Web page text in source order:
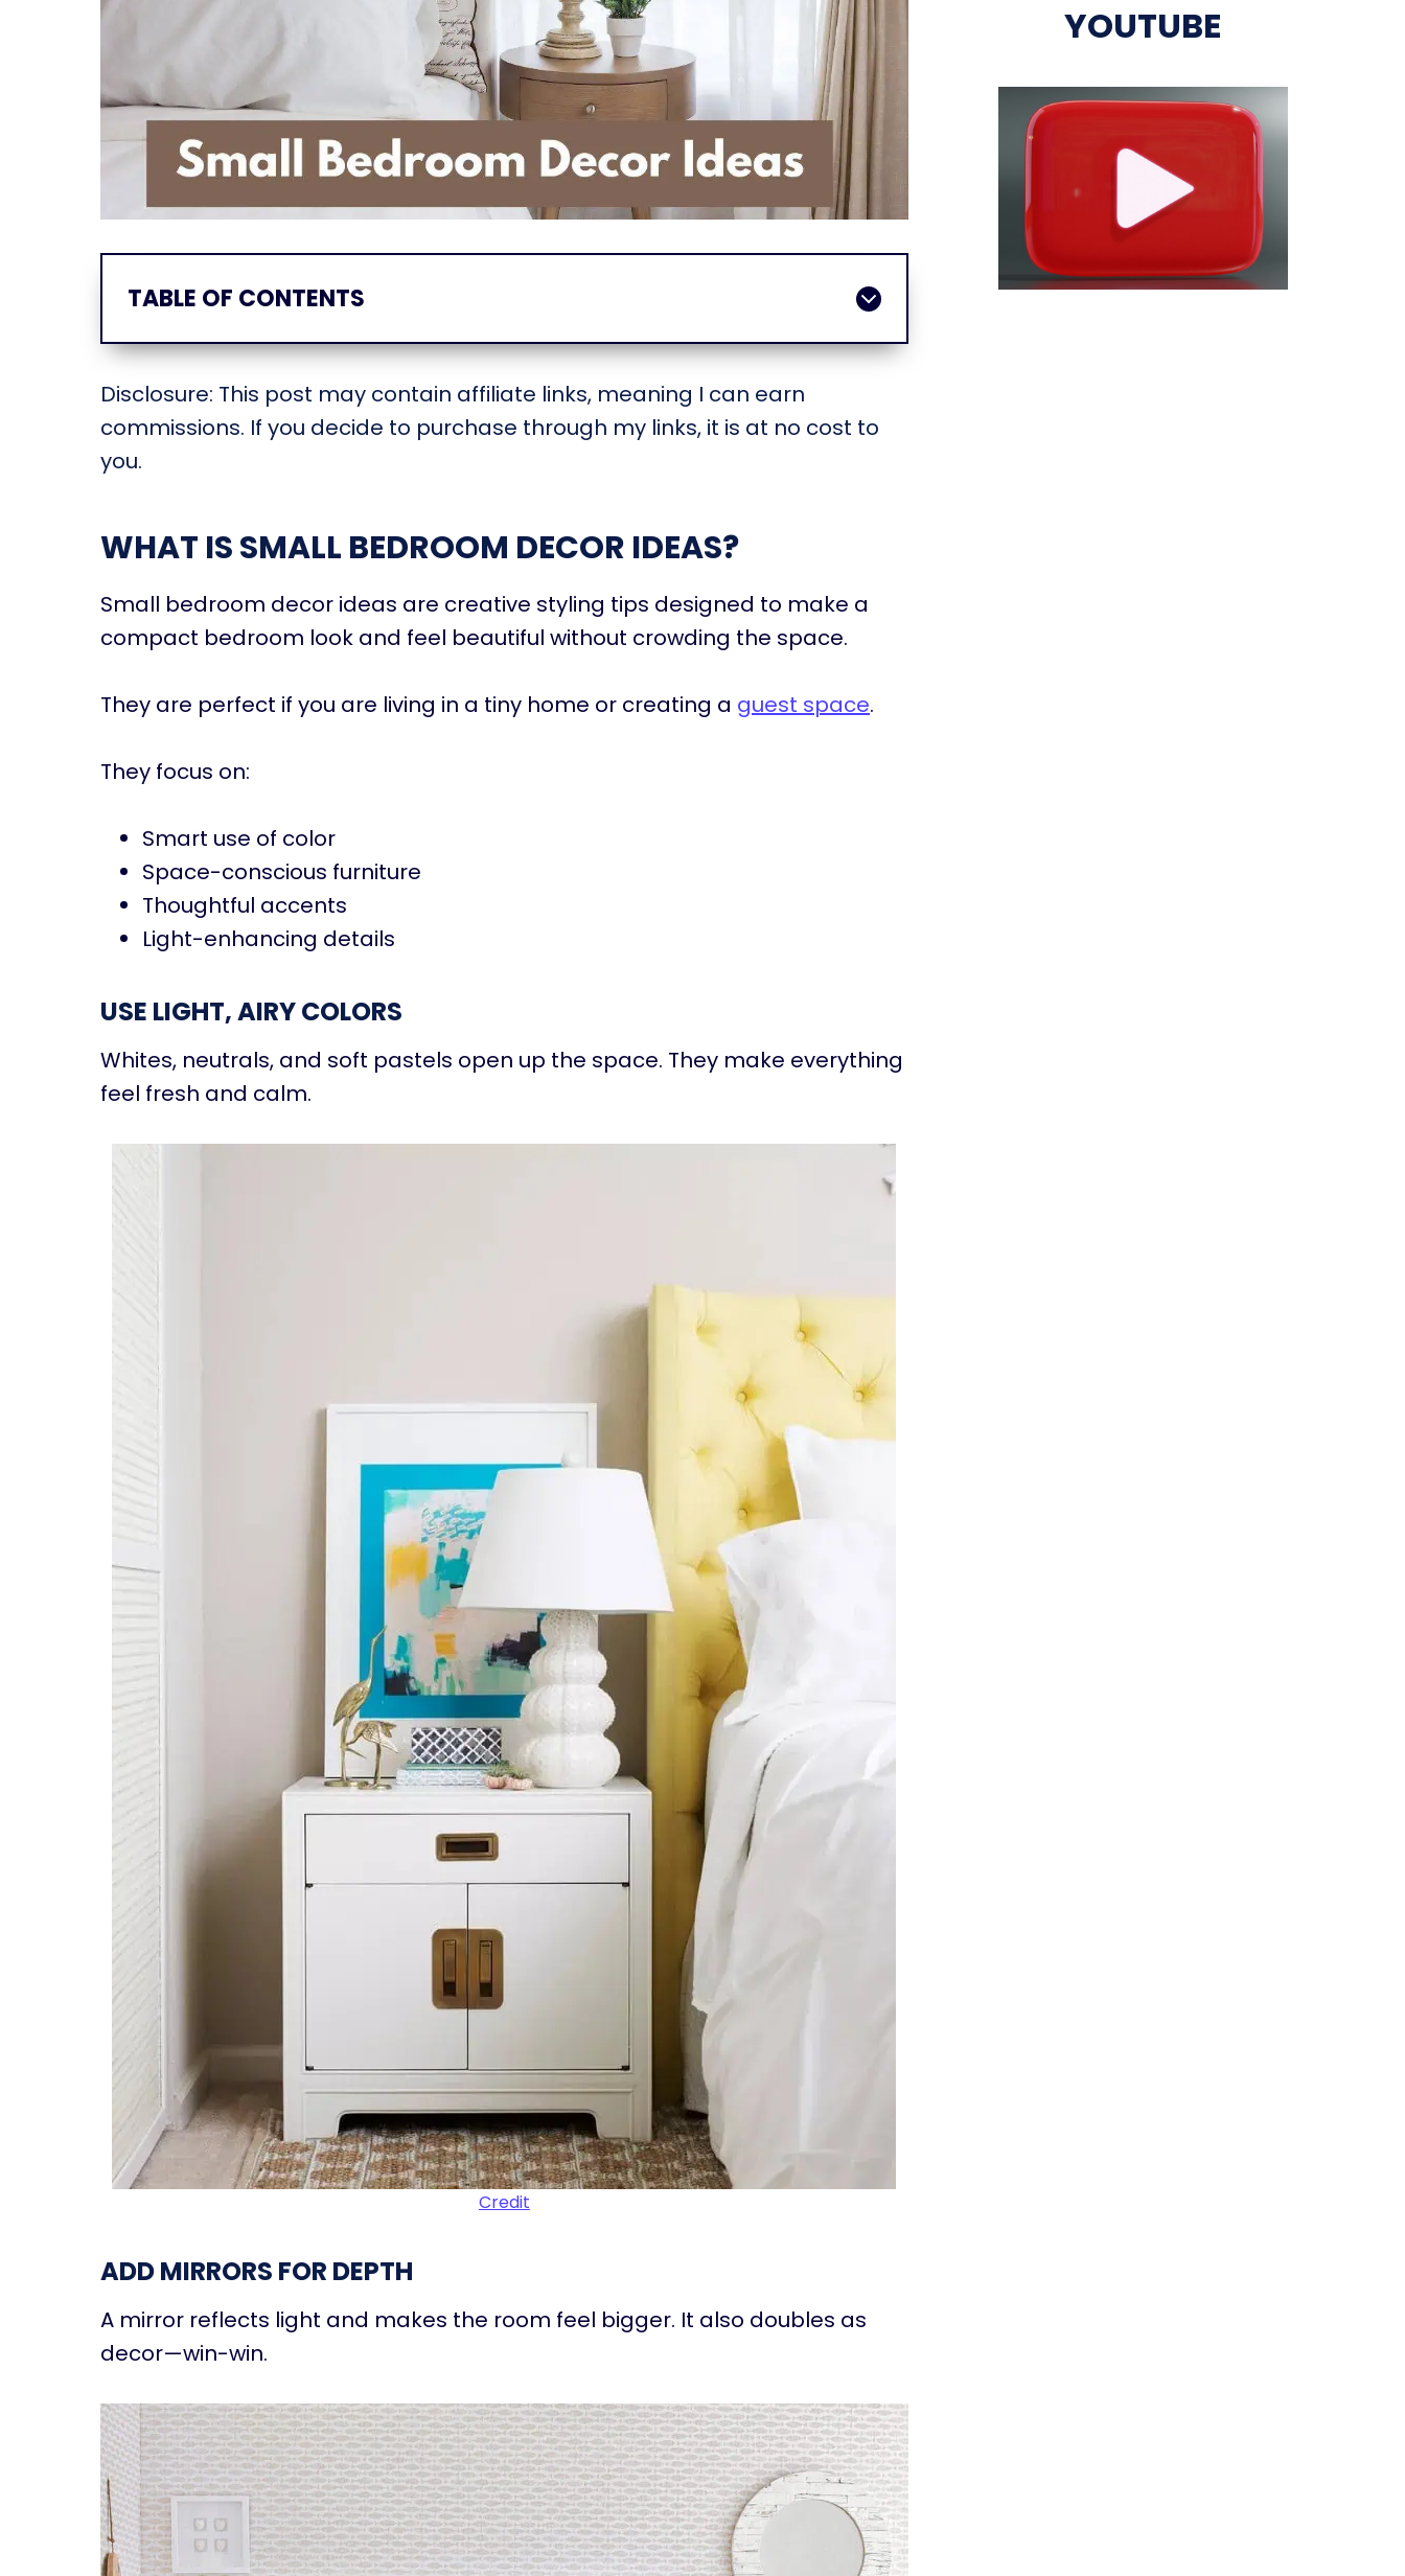
TABLE OF CONTENTS
Disclosure: This post may contain affiliate links, meaning I can earn
commissions. If you decide to purchase through my links, it is at no cost to
you.
WHAT IS SMALL BEDROOM DECOR IDEAS?
Small bedroom decor ideas are creative styling tips designed to make a
compact bedroom look and feel beautiful without crowding the space.
They are perfect if you are living in a tiny home or creating a guest space.
They focus on:
Smart use of color
Space-conscious furniture
Thoughtful accents
Light-enhancing details
USE LIGHT, AIRY COLORS
Whites, neutrals, and soft pastels open up the space. They make everything
feel fresh and calm.
Credit
ADD MIRRORS FOR DEPTH
A mirror reflects light and makes the room feel bigger. It also doubles as
decor—win-win.
YOUTUBE